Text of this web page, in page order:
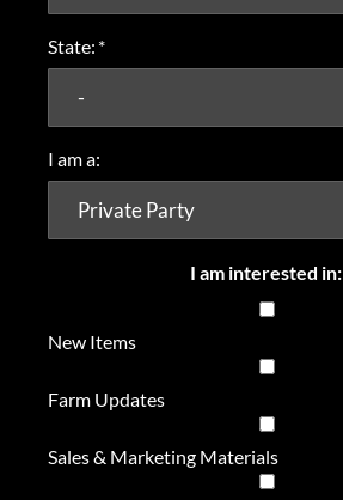
State: *
I am a:
I am interested in:
New Items
Farm Updates
Sales & Marketing Materials